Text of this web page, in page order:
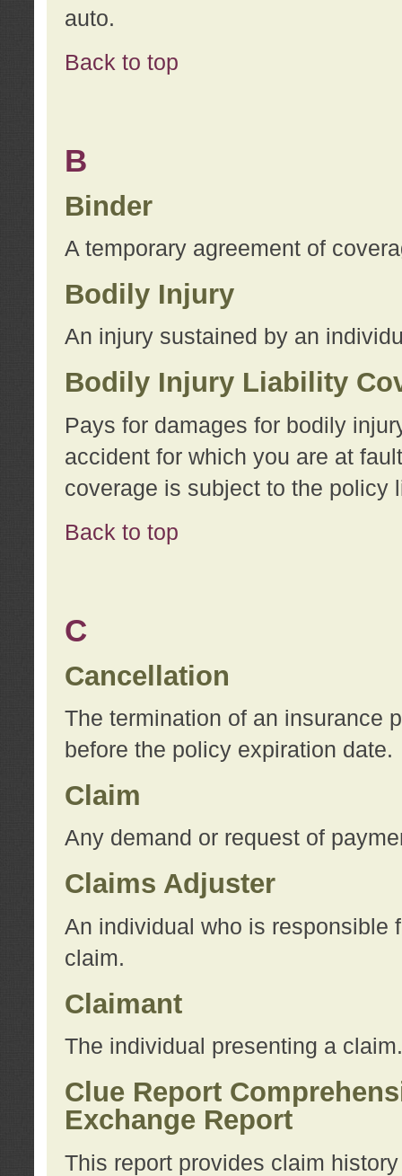
auto.
Back to top
B
Binder
A temporary agreement of
Bodily Injury
An injury sustained by an
Bodily Injury Liability
Pays for damages for bodily
accident for which you are at
coverage is subject to the policy
Back to top
C
Cancellation
The termination of an insurance
before the policy expiration date.
Claim
Any demand or request of
Claims Adjuster
An individual who is responsible
claim.
Claimant
The individual presenting a claim.
Clue Report
Exchange Report
This report provides claim